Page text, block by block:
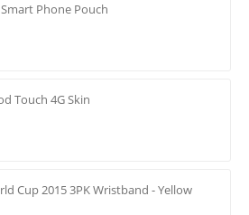
Phone Pouch
Touch 4G Skin
Cup 2015 3PK Wristband - Yellow